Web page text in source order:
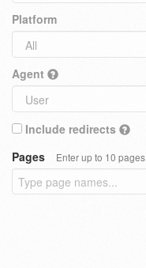
Platform
Agent
Include redirects
Pages
Enter up to 10 pages